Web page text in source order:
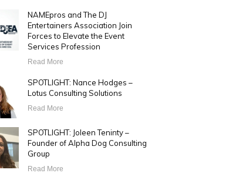
NAMEpros and The DJ
Entertainers Association Join
Forces to Elevate the Event
Services Profession
Read More
SPOTLIGHT: Nance Hodges –
Lotus Consulting Solutions
Read More
SPOTLIGHT: Joleen Teninty –
Founder of Alpha Dog Consulting
Group
Read More